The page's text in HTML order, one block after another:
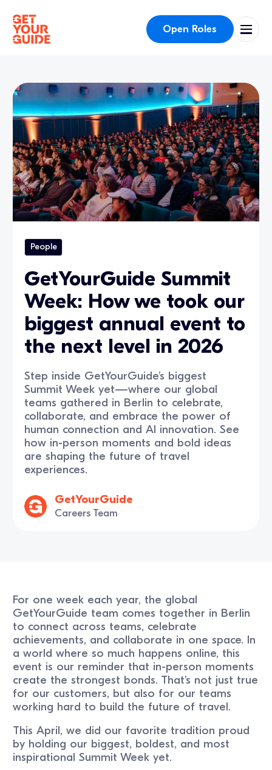
Open Roles
People
GetYourGuide Summit
Week: How we took our
biggest annual event to
the next level in 2026
Step inside GetYourGuide’s biggest
Summit Week yet—where our global
teams gathered in Berlin to celebrate,
collaborate, and embrace the power of
human connection and AI innovation. See
how in-person moments and bold ideas
are shaping the future of travel
experiences.
GetYourGuide
Careers Team
For one week each year, the global
GetYourGuide team comes together in Berlin
to connect across teams, celebrate
achievements, and collaborate in one space. In
a world where so much happens online, this
event is our reminder that in-person moments
create the strongest bonds. That’s not just true
for our customers, but also for our teams
working hard to build the future of travel.
This April, we did our favorite tradition proud
by holding our biggest, boldest, and most
inspirational Summit Week yet.